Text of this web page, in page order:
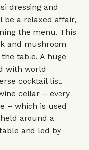
dressing and
be a relaxed affair,
the menu. This
and mushroom
table. A huge
with world
cocktail list.
cellar – every
– which is used
around a
and led by